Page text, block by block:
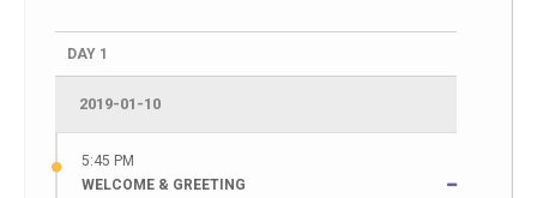
DAY 1
2019-01-10
5:45 PM
WELCOME & GREETING